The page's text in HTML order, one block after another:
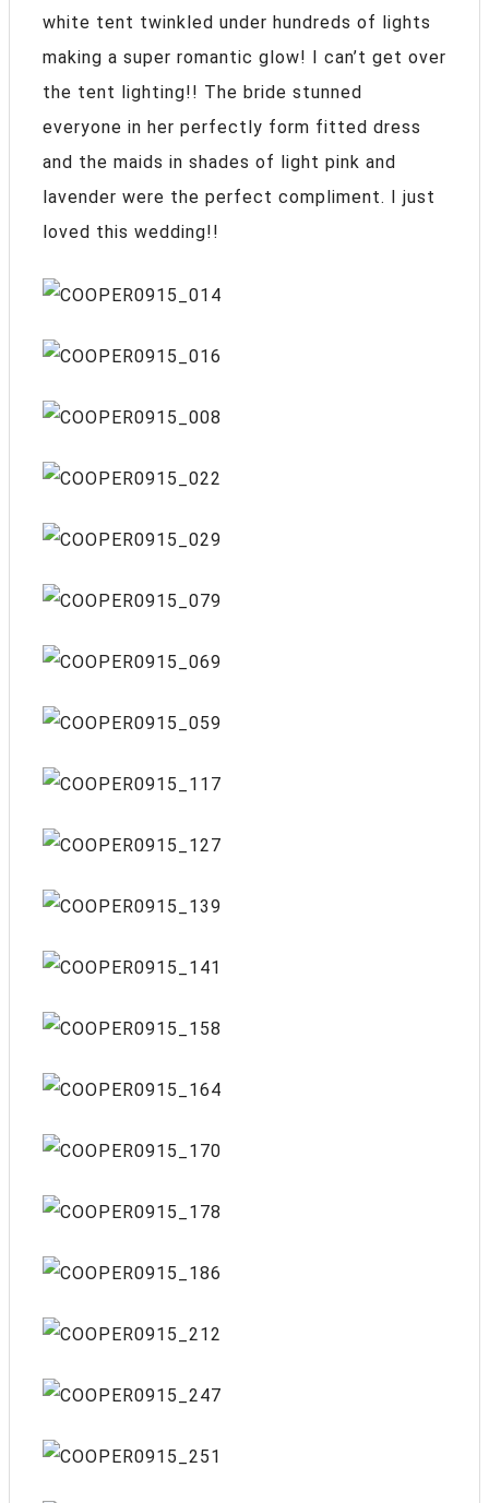
white tent twinkled under hundreds of lights
making a super romantic glow! I can’t get over
the tent lighting!! The bride stunned
everyone in her perfectly form fitted dress
and the maids in shades of light pink and
lavender were the perfect compliment. I just
loved this wedding!!